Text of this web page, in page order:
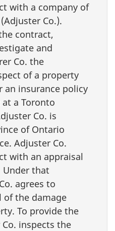
with a company of
Co.).
contract,
and
Co. the
of a property
an insurance policy
a Toronto
Co. is
of Ontario
Adjuster Co.
with an appraisal
Under that
agrees to
of the damage
To provide the
inspects the